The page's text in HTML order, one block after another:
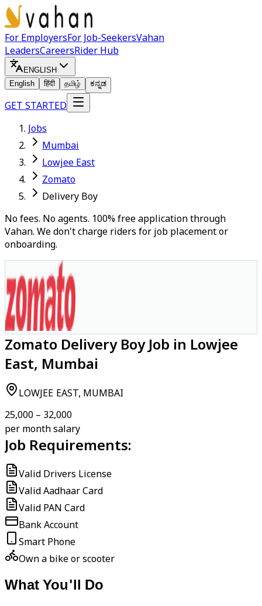
For EmployersFor Job-SeekersVahan
LeadersCareersRider Hub
ENGLISH
English
हिंदी தமிழ் ಕನ್ನಡ
GET STARTED
Jobs
Mumbai
Lowjee East
Zomato
Delivery Boy
No fees. No agents. 100% free application through
Vahan. We don't charge riders for job placement or
onboarding.
Zomato Delivery Boy Job in Lowjee
East, Mumbai
LOWJEE EAST, MUMBAI
₹25,000 – ₹32,000
per month salary
Job Requirements:
Valid Drivers License
Valid Aadhaar Card
Valid PAN Card
Bank Account
Smart Phone
Own a bike or scooter
What You'll Do